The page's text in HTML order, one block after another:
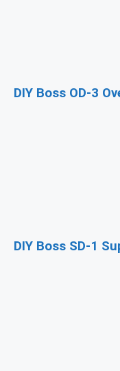
DIY Boss OD-3
DIY Boss SD-1